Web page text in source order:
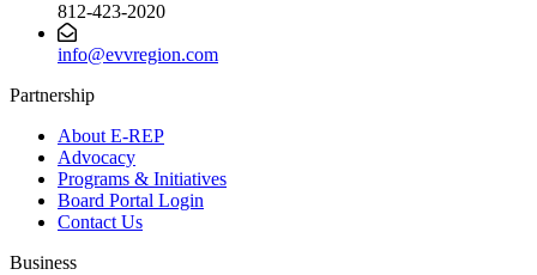
812-423-2020
info@evvregion.com
Partnership
About E-REP
Advocacy
Programs & Initiatives
Board Portal Login
Contact Us
Business